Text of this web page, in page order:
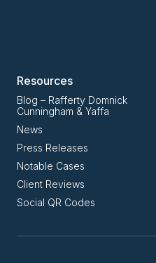
Resources
Blog – Rafferty Domnick
Cunningham & Yaffa
News
Press Releases
Notable Cases
Client Reviews
Social QR Codes